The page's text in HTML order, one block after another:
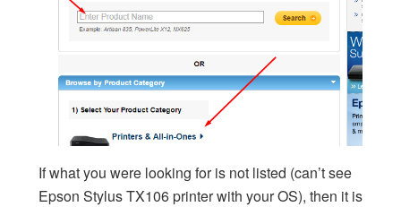
If what you were looking for is not listed (can’t see
Epson Stylus TX106 printer with your OS), then it is